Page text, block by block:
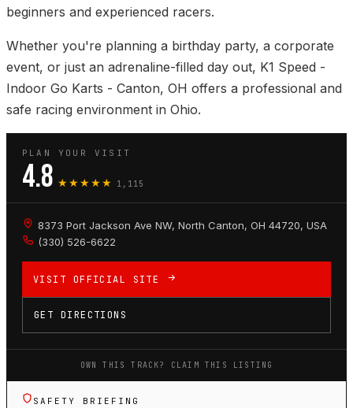
beginners and experienced racers.
Whether you're planning a birthday party, a corporate
event, or just an adrenaline-filled day out, K1 Speed -
Indoor Go Karts - Canton, OH offers a professional and
safe racing environment in Ohio.
PLAN YOUR VISIT
4.8 ★★★★★ 1,115
8373 Port Jackson Ave NW, North Canton, OH 44720, USA
(330) 526-6622
VISIT OFFICIAL SITE
GET DIRECTIONS
OWN THIS TRACK? CLAIM THIS LISTING
SAFETY BRIEFING